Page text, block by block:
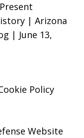
| Arizona
| June 13,
Policy
Website